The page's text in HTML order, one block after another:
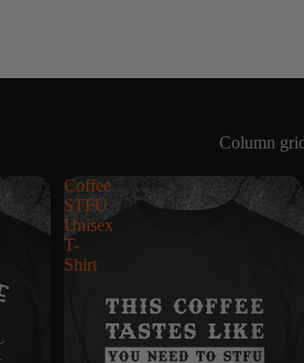
Column
Coffee
STFU
Unisex
T-
Shirt